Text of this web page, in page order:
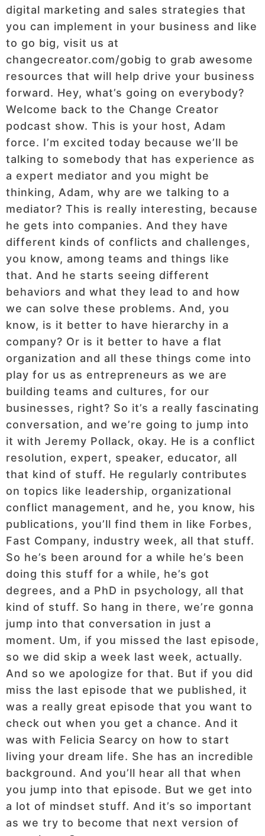
digital marketing and sales strategies that
you can implement in your business and like
to go big, visit us at
changecreator.com/gobig to grab awesome
resources that will help drive your business
forward. Hey, what’s going on everybody?
Welcome back to the Change Creator
podcast show. This is your host, Adam
force. I’m excited today because we’ll be
talking to somebody that has experience as
a expert mediator and you might be
thinking, Adam, why are we talking to a
mediator? This is really interesting, because
he gets into companies. And they have
different kinds of conflicts and challenges,
you know, among teams and things like
that. And he starts seeing different
behaviors and what they lead to and how
we can solve these problems. And, you
know, is it better to have hierarchy in a
company? Or is it better to have a flat
organization and all these things come into
play for us as entrepreneurs as we are
building teams and cultures, for our
businesses, right? So it’s a really fascinating
conversation, and we’re going to jump into
it with Jeremy Pollack, okay. He is a conflict
resolution, expert, speaker, educator, all
that kind of stuff. He regularly contributes
on topics like leadership, organizational
conflict management, and he, you know, his
publications, you’ll find them in like Forbes,
Fast Company, industry week, all that stuff.
So he’s been around for a while he’s been
doing this stuff for a while, he’s got
degrees, and a PhD in psychology, all that
kind of stuff. So hang in there, we’re gonna
jump into that conversation in just a
moment. Um, if you missed the last episode,
so we did skip a week last week, actually.
And so we apologize for that. But if you did
miss the last episode that we published, it
was a really great episode that you want to
check out when you get a chance. And it
was with Felicia Searcy on how to start
living your dream life. She has an incredible
background. And you’ll hear all that when
you jump into that episode. But we get into
a lot of mindset stuff. And it’s so important
as we try to become that next version of